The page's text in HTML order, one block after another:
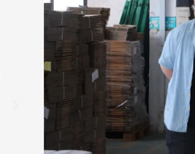
BORNIC's brass
residential and
resistance and
quality
higher than some
it is a
durability